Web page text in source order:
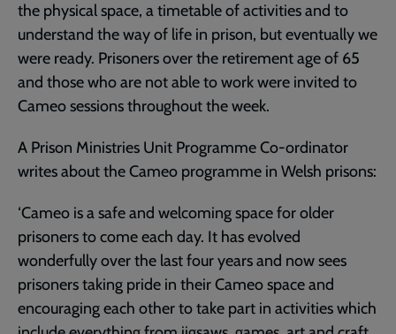
the physical space, a timetable of activities and to
understand the way of life in prison, but eventually we
were ready. Prisoners over the retirement age of 65
and those who are not able to work were invited to
Cameo sessions throughout the week.
A Prison Ministries Unit Programme Co-ordinator
writes about the Cameo programme in Welsh prisons:
‘Cameo is a safe and welcoming space for older
prisoners to come each day. It has evolved
wonderfully over the last four years and now sees
prisoners taking pride in their Cameo space and
encouraging each other to take part in activities which